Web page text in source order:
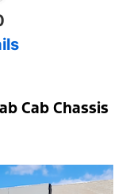
Cab Chassis